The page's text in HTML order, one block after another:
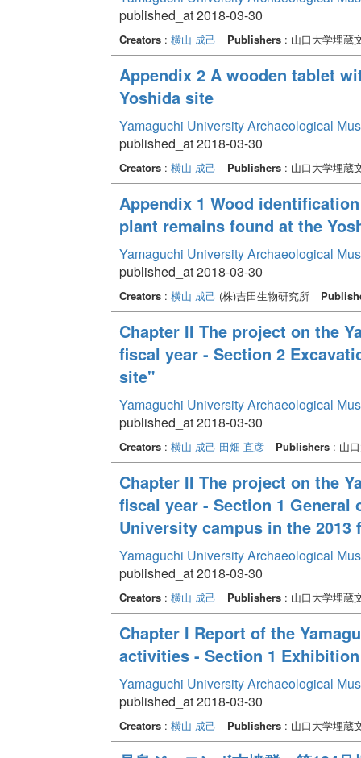
published_at 2018-03-30
Creators: 横山 成己 Publishers: 山口大学埋蔵
Appendix 2 A wooden tablet
Yoshida site
Yamaguchi University Archaeological
published_at 2018-03-30
Creators: 横山 成己 Publishers: 山口大学埋蔵
Appendix 1 Wood
plant remains found at the
Yamaguchi University Archaeological
published_at 2018-03-30
Creators: 横山 成己 (株)吉田生物研究所
Chapter II The project on the
fiscal year - Section 2
site"
Yamaguchi University Archaeological
published_at 2018-03-30
Creators: 横山 成己 田畑 直彦 Publishers: 山口
Chapter II The project on the
fiscal year - Section 1
University campus in the 2013
Yamaguchi University Archaeological
published_at 2018-03-30
Creators: 横山 成己 Publishers: 山口大学埋蔵
Chapter I Report of the
activities - Section 1
Yamaguchi University Archaeological
published_at 2018-03-30
Creators: 横山 成己 Publishers: 山口大学埋蔵